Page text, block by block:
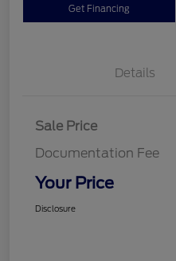
Get Financing
Details
Sale Price
Documentation Fee
Your Price
Disclosure